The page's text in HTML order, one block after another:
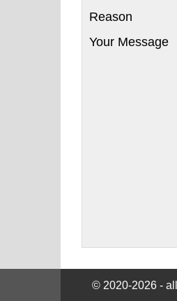
Reason
Your Message
© 2020-2026 -